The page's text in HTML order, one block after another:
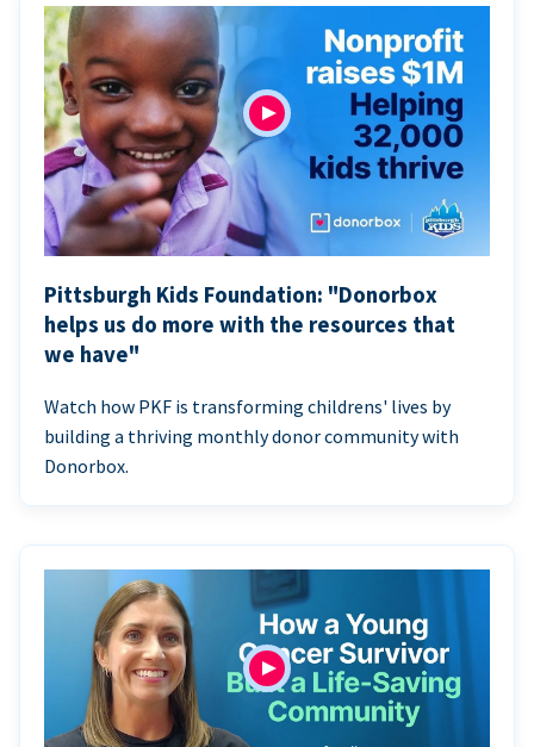
Pittsburgh Kids Foundation: "Donorbox
helps us do more with the resources that
we have"
Watch how PKF is transforming childrens' lives by
building a thriving monthly donor community with
Donorbox.